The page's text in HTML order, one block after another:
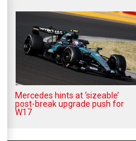
Mercedes hints at ‘sizeable’
post-break upgrade push for
W17